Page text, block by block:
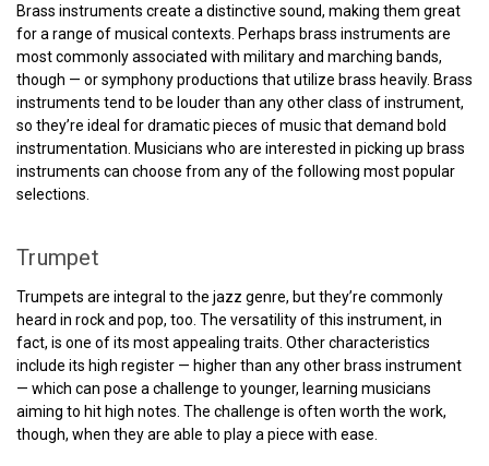
Brass instruments create a distinctive sound, making them great
for a range of musical contexts. Perhaps brass instruments are
most commonly associated with military and marching bands,
though — or symphony productions that utilize brass heavily. Brass
instruments tend to be louder than any other class of instrument,
so they’re ideal for dramatic pieces of music that demand bold
instrumentation. Musicians who are interested in picking up brass
instruments can choose from any of the following most popular
selections.
Trumpet
Trumpets are integral to the jazz genre, but they’re commonly
heard in rock and pop, too. The versatility of this instrument, in
fact, is one of its most appealing traits. Other characteristics
include its high register — higher than any other brass instrument
— which can pose a challenge to younger, learning musicians
aiming to hit high notes. The challenge is often worth the work,
though, when they are able to play a piece with ease.